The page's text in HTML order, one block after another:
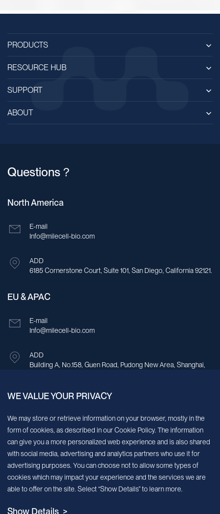
PRODUCTS
RESOURCE HUB
SUPPORT
ABOUT
Questions？
North America
E-mail
Info@milecell-bio.com
ADD
6185 Cornerstone Court, Suite 101, San Diego, California 92121.
EU & APAC
E-mail
Info@milecell-bio.com
ADD
Building A, No.158, Guen Road, Pudong New Area, Shanghai,
Sign up for our newsletter!
We’ll send you periodic updates about new products and services
Continue
MileCell will use the information you have provided above to service your
WE VALUE YOUR PRIVACY
We may store or retrieve information on your browser, mostly in the
form of cookies, as described in our Cookie Policy. The information
can give you a more personalized web experience and is also shared
with social media, advertising and analytics partners who use it for
advertising purposes. You can choose not to allow some types of
cookies which may impact your experience and the services we are
able to offer on the site. Select “Show Details” to learn more.
Show Details >